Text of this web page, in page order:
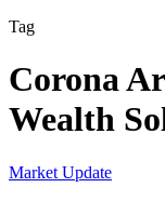
Tag
Corona
Wealth
Market Update